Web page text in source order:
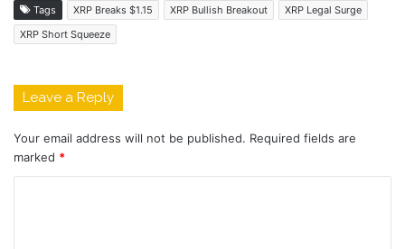
Tags XRP Breaks $1.15 XRP Bullish Breakout
XRP Legal Surge
XRP Short Squeeze
Leave a Reply
Your email address will not be published. Required fields are
marked *